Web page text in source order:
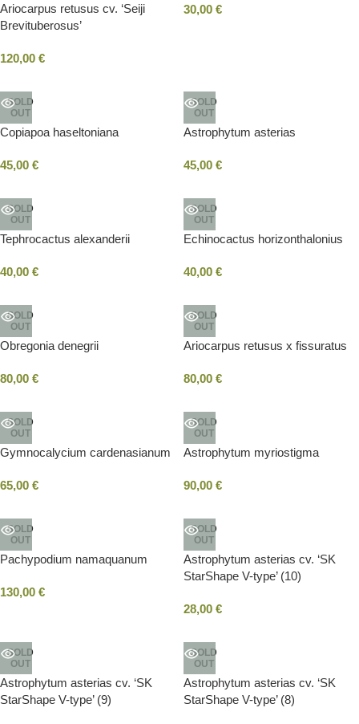
Ariocarpus retusus cv. ‘Seiji
Brevituberosus’
120,00 €
30,00 €
SOLD
OUT
Copiapoa haseltoniana
45,00 €
SOLD
OUT
Astrophytum asterias
45,00 €
SOLD
OUT
Tephrocactus alexanderii
40,00 €
SOLD
OUT
Echinocactus horizonthalonius
40,00 €
SOLD
OUT
Obregonia denegrii
80,00 €
SOLD
OUT
Ariocarpus retusus x fissuratus
80,00 €
SOLD
OUT
Gymnocalycium cardenasianum
65,00 €
SOLD
OUT
Astrophytum myriostigma
90,00 €
SOLD
OUT
Pachypodium namaquanum
130,00 €
SOLD
OUT
Astrophytum asterias cv. ‘SK
StarShape V-type’ (10)
28,00 €
SOLD
OUT
Astrophytum asterias cv. ‘SK
StarShape V-type’ (9)
SOLD
OUT
Astrophytum asterias cv. ‘SK
StarShape V-type’ (8)